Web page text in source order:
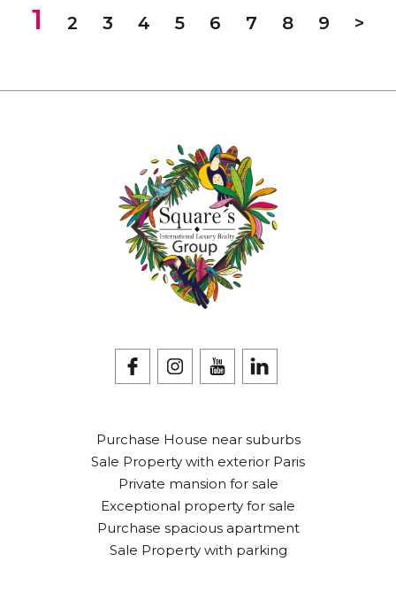
1 2 3 4 5 6 7 8 9 >
Purchase House near suburbs
Sale Property with exterior Paris
Private mansion for sale
Exceptional property for sale
Purchase spacious apartment
Sale Property with parking